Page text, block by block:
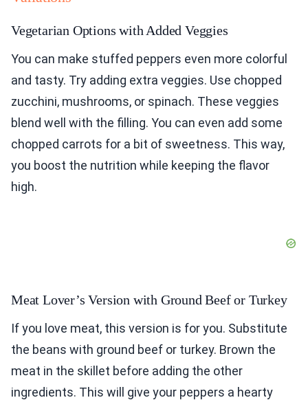
Vegetarian Options with Added Veggies
You can make stuffed peppers even more colorful
and tasty. Try adding extra veggies. Use chopped
zucchini, mushrooms, or spinach. These veggies
blend well with the filling. You can even add some
chopped carrots for a bit of sweetness. This way,
you boost the nutrition while keeping the flavor
high.
Meat Lover’s Version with Ground Beef or Turkey
If you love meat, this version is for you. Substitute
the beans with ground beef or turkey. Brown the
meat in the skillet before adding the other
ingredients. This will give your peppers a hearty